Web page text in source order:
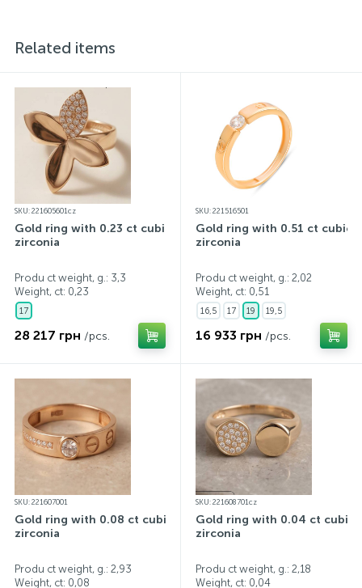
Related items
SKU: 221605601cz
Gold ring with 0.23 ct cubic
zirconia
Produ ct weight, g.: 3,3
Weight, ct: 0,23
17
28 217 грн /pcs.
SKU: 221516501
Gold ring with 0.51 ct cubic
zirconia
Produ ct weight, g.: 2,02
Weight, ct: 0,51
16,5 17 19 19,5
16 933 грн /pcs.
SKU: 221607001
Gold ring with 0.08 ct cubic
zirconia
Produ ct weight, g.: 2,93
Weight, ct: 0,08
SKU: 221608701cz
Gold ring with 0.04 ct cubic
zirconia
Produ ct weight, g.: 2,18
Weight, ct: 0,04